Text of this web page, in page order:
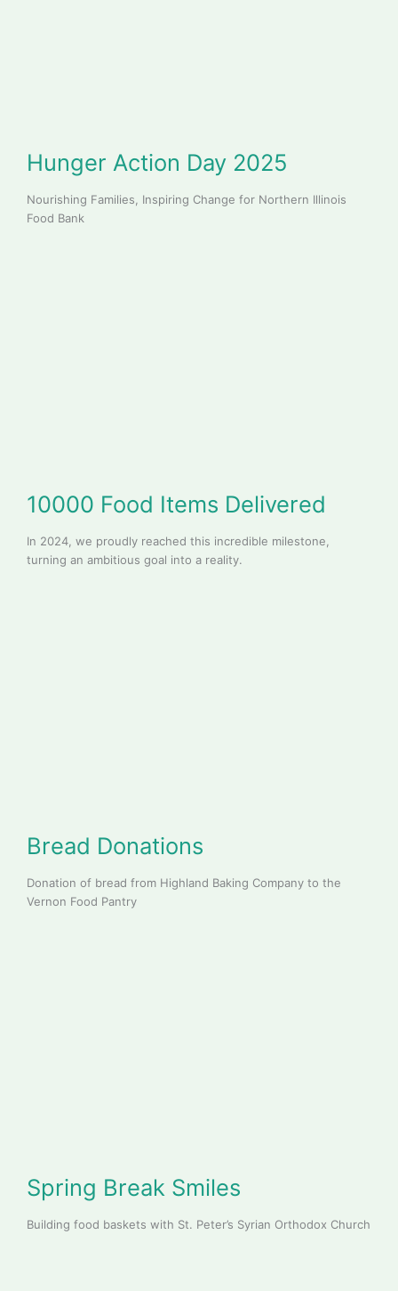
Hunger Action Day 2025
Nourishing Families, Inspiring Change for Northern Illinois
Food Bank
10000 Food Items Delivered
In 2024, we proudly reached this incredible milestone,
turning an ambitious goal into a reality.
Bread Donations
Donation of bread from Highland Baking Company to the
Vernon Food Pantry
Spring Break Smiles
Building food baskets with St. Peter’s Syrian Orthodox Church